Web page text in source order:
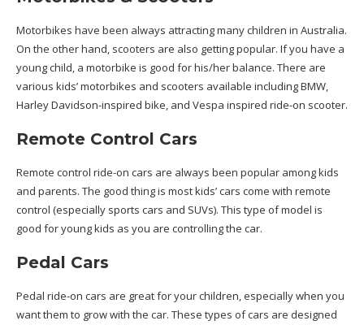
Motorbikes have been always attracting many children in Australia.
On the other hand, scooters are also getting popular. If you have a
young child, a motorbike is good for his/her balance. There are
various kids’ motorbikes and scooters available including BMW,
Harley Davidson-inspired bike, and Vespa inspired ride-on scooter.
Remote Control Cars
Remote control ride-on cars are always been popular among kids
and parents. The good thing is most kids’ cars come with remote
control (especially sports cars and SUVs). This type of model is
good for young kids as you are controlling the car.
Pedal Cars
Pedal ride-on cars are great for your children, especially when you
want them to grow with the car. These types of cars are designed